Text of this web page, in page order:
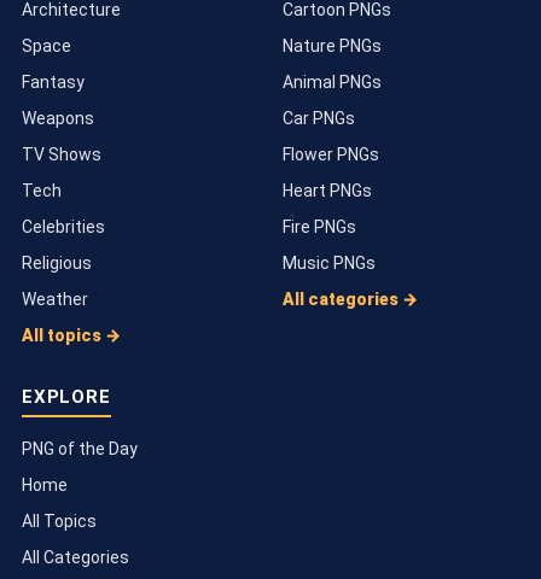
Architecture
Space
Fantasy
Weapons
TV Shows
Tech
Celebrities
Religious
Weather
All topics →
Cartoon PNGs
Nature PNGs
Animal PNGs
Car PNGs
Flower PNGs
Heart PNGs
Fire PNGs
Music PNGs
All categories →
EXPLORE
PNG of the Day
Home
All Topics
All Categories